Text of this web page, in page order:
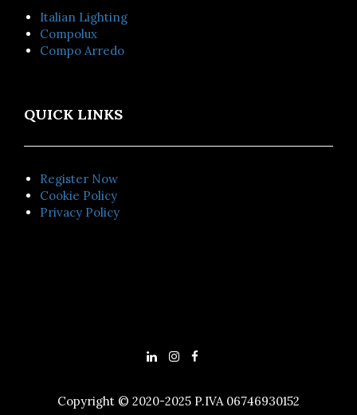
Italian Lighting
Compolux
Compo Arredo
QUICK LINKS
Register Now
Cookie Policy
Privacy Policy
Copyright © 2020-2025 P.IVA 06746930152